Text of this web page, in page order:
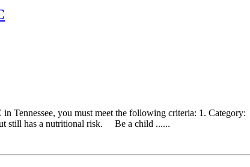
Tennessee, you must meet the following criteria: 1.
still has a nutritional risk. Be a child ......